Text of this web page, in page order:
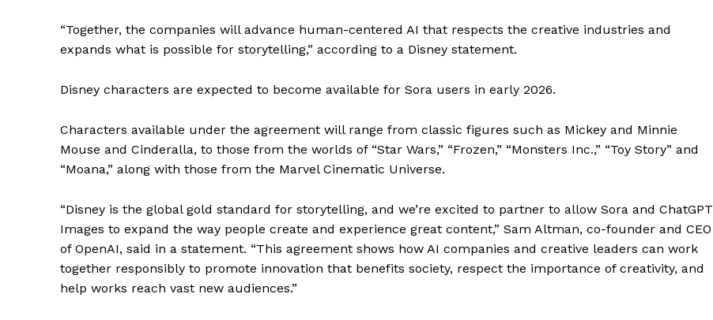
“Together, the companies will advance human-centered AI that respects the creative industries and
expands what is possible for storytelling,” according to a Disney statement.
Disney characters are expected to become available for Sora users in early 2026.
Characters available under the agreement will range from classic figures such as Mickey and Minnie
Mouse and Cinderalla, to those from the worlds of “Star Wars,” “Frozen,” “Monsters Inc.,” “Toy Story” and
“Moana,” along with those from the Marvel Cinematic Universe.
“Disney is the global gold standard for storytelling, and we’re excited to partner to allow Sora and ChatGPT
Images to expand the way people create and experience great content,” Sam Altman, co-founder and CEO
of OpenAI, said in a statement. “This agreement shows how AI companies and creative leaders can work
together responsibly to promote innovation that benefits society, respect the importance of creativity, and
help works reach vast new audiences.”